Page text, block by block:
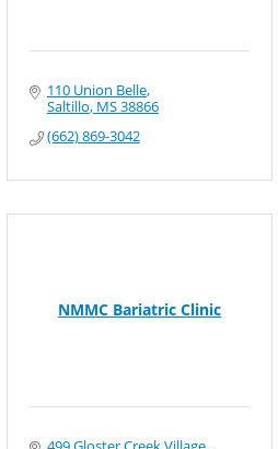
110 Union Belle
Saltillo MS38866
(662) 869-3042
NMMC Bariatric Clinic